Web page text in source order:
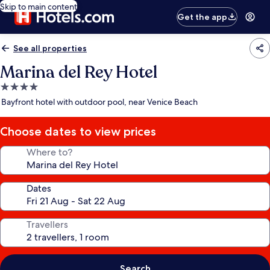
Skip to main content
Get the app
See all properties
Marina del Rey Hotel
4.0
star
Bayfront hotel with outdoor pool, near Venice Beach
Choose dates to view prices
Where to?
Dates
Travellers